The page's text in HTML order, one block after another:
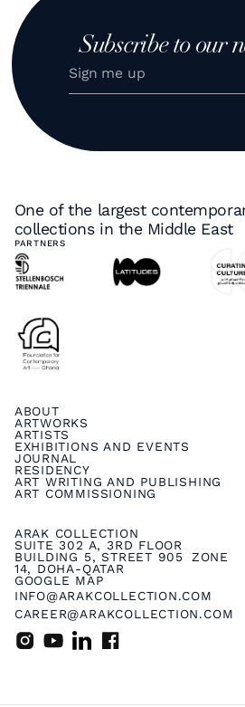
Subscribe to our
One of the largest
collections in the Middle East
PARTNERS
ARAK COLLECTION
SUITE 302 A, 3RD FLOOR
BUILDING 5, STREET 905 ZONE
14, DOHA-QATAR
GOOGLE MAP
INFO@ARAKCOLLECTION.COM
CAREER@ARAKCOLLECTION.COM
ABOUT
ARTWORKS
ARTISTS
EXHIBITIONS AND EVENTS
JOURNAL
RESIDENCY
ART WRITING AND PUBLISHING
ART COMMISSIONING